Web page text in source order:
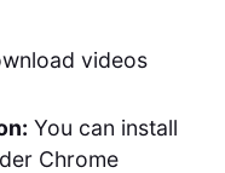
videos
You can install
Chrome